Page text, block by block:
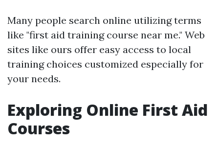
Many people search online utilizing terms
like "first aid training course near me." Web
sites like ours offer easy access to local
training choices customized especially for
your needs.
Exploring Online First Aid
Courses